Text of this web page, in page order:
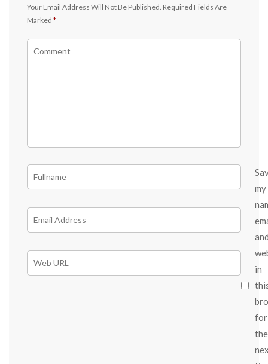
Your Email Address Will Not Be Published. Required Fields Are
Marked *
my
in
for
the